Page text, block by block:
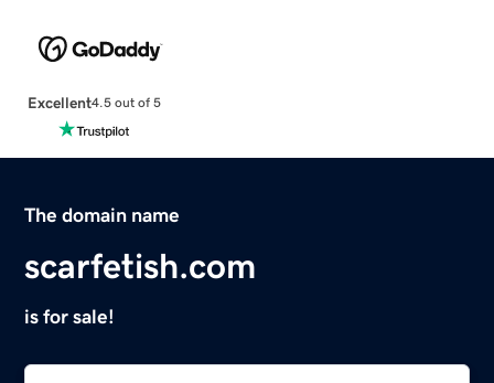
Excellent4.5 out of 5
The domain name
scarfetish.com
is for sale!